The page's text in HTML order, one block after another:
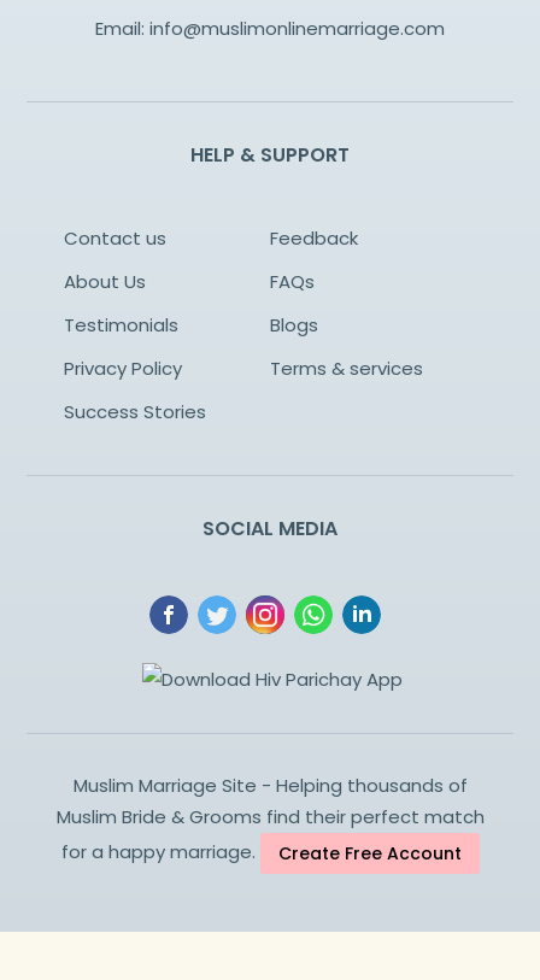
Email: info@muslimonlinemarriage.com
HELP & SUPPORT
Contact us
Feedback
About Us
FAQs
Testimonials
Blogs
Privacy Policy
Terms & services
Success Stories
SOCIAL MEDIA
Muslim Marriage Site - Helping thousands of
Muslim Bride & Grooms find their perfect match
for a happy marriage.
Create Free Account